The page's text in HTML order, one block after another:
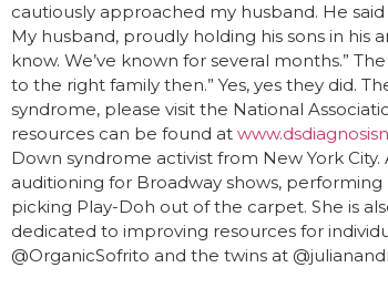
cautiously approached my husband. He
My husband, proudly holding his sons in his
know. We’ve known for several months.”
to the right family then.” Yes, yes they did.
syndrome, please visit the National
resources can be found at
Down syndrome activist from New York
auditioning for Broadway shows,
picking Play-Doh out of the carpet. She is
dedicated to improving resources for
@OrganicSofrito and the twins at